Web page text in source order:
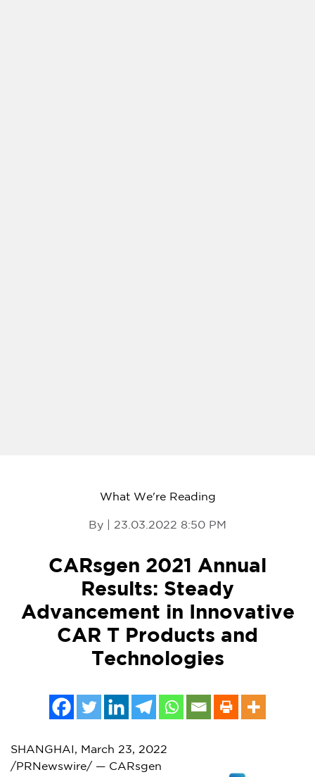
What We're Reading
By | 23.03.2022 8:50 PM
CARsgen 2021 Annual
Results: Steady
Advancement in Innovative
CAR T Products and
Technologies
SHANGHAI , March 23, 2022
/PRNewswire/ — CARsgen